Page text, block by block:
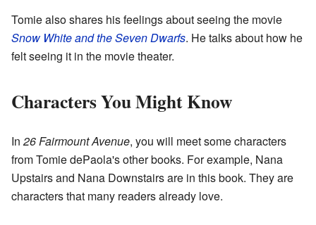
Tomie also shares his feelings about seeing the movie
Snow White and the Seven Dwarfs. He talks about how he
felt seeing it in the movie theater.
Characters You Might Know
In 26 Fairmount Avenue, you will meet some characters
from Tomie dePaola's other books. For example, Nana
Upstairs and Nana Downstairs are in this book. They are
characters that many readers already love.